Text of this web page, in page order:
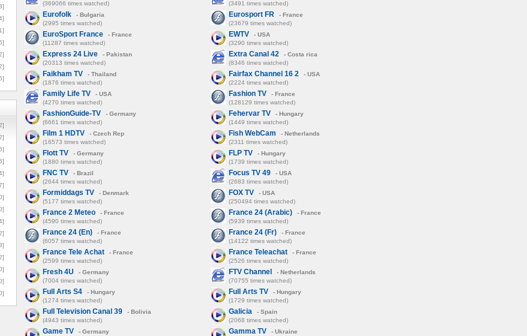
(369066 times watched)
(3491 times watched)
Eurofolk
- Bulgaria
(2995 times watched)
Eurosport FR
- France
(23679 times watched)
EuroSport France
- France
(11287 times watched)
EWTV
- USA
(3290 times watched)
Express 24 Live
- Pakistan
(20313 times watched)
Extra Canal 42
- Costa rica
(8346 times watched)
Faikham TV
- Thailand
(1876 times watched)
Fairfax Channel 16 2
- USA
(2224 times watched)
Family Life TV
- USA
(4270 times watched)
Fashion TV
- France
(128129 times watched)
FashionGuide-TV
- Germany
(6661 times watched)
Fehervar TV
- Hungary
(1449 times watched)
Film 1 HDTV
- Czech Rep
(16573 times watched)
Fish WebCam
- Netherlands
(2311 times watched)
Flott TV
- Germany
(1880 times watched)
FLP TV
- Hungary
(1739 times watched)
FNC TV
- Brazil
(2644 times watched)
Focus TV 49
- USA
(2683 times watched)
Formiddags TV
- Denmark
(5177 times watched)
FOX TV
- USA
(250494 times watched)
France 2 Meteo
- France
(4590 times watched)
France 24 (Arabic)
- France
(5939 times watched)
France 24 (En)
- France
(6057 times watched)
France 24 (Fr)
- France
(14122 times watched)
France Tele Achat
- France
(2599 times watched)
France Teleachat
- France
(2526 times watched)
Fresh 4U
- Germany
(7004 times watched)
FTV Channel
- Netherlands
(70755 times watched)
Full Arts S4
- Hungary
(1274 times watched)
Full Arts TV
- Hungary
(1729 times watched)
Full Television Canal 39
- Bolivia
(4943 times watched)
Galicia
- Spain
(2068 times watched)
Game TV
- Germany
Gamma TV
- Ukraine